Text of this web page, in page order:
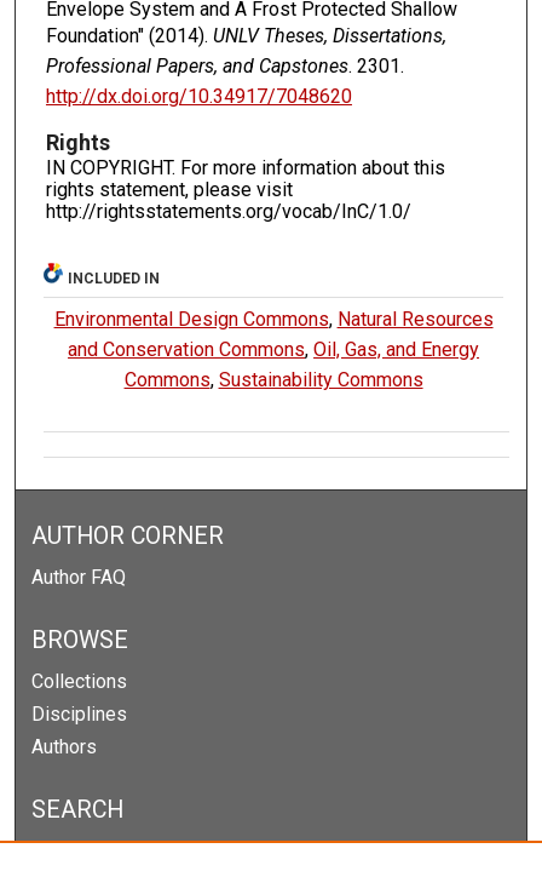
Envelope System and A Frost Protected Shallow
Foundation" (2014). UNLV Theses, Dissertations,
Professional Papers, and Capstones. 2301.
http://dx.doi.org/10.34917/7048620
Rights
IN COPYRIGHT. For more information about this
rights statement, please visit
http://rightsstatements.org/vocab/InC/1.0/
INCLUDED IN
Environmental Design Commons, Natural Resources
and Conservation Commons,Oil, Gas, and Energy
Commons, Sustainability Commons
AUTHOR CORNER
Author FAQ
BROWSE
Collections
Disciplines
Authors
SEARCH